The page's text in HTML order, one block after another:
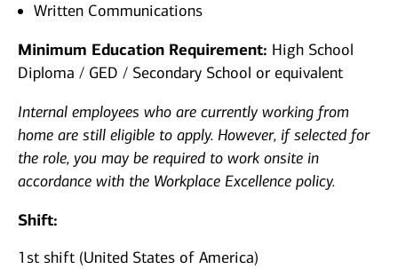
Written Communications
Minimum Education Requirement: High School
Diploma / GED / Secondary School or equivalent
Internal employees who are currently working from
home are still eligible to apply. However, if selected for
the role, you may be required to work onsite in
accordance with the Workplace Excellence policy.
Shift:
1st shift (United States of America)